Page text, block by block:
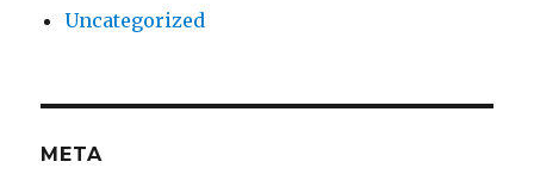
Uncategorized
META